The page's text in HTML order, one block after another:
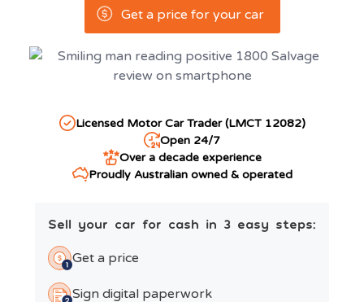
Get a price for your car
Licensed Motor Car Trader (LMCT 12082)
Open 24/7
Over a decade experience
Proudly Australian owned & operated
Sell your car for cash in 3 easy steps:
Get a price
Sign digital paperwork